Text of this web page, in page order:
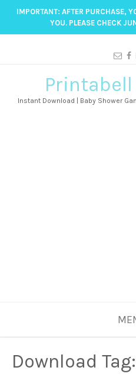
IMPORTANT: AFTER PURCHASE,
YOU. PLEASE CHECK
Printabell
Instant Download | Baby Shower
Download Tag: